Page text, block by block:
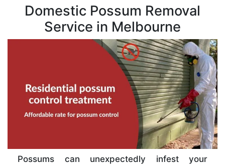
Domestic Possum Removal
Service in Melbourne
Possums can unexpectedly infest your